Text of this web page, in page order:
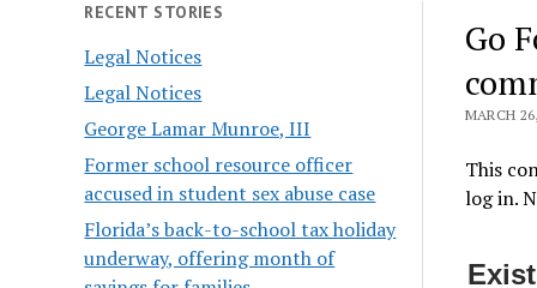
RECENT STORIES
Legal Notices
Legal Notices
George Lamar Munroe, III
Former school resource officer
accused in student sex abuse case
Florida’s back-to-school tax holiday
underway, offering month of
Go
MARCH
This
log in.